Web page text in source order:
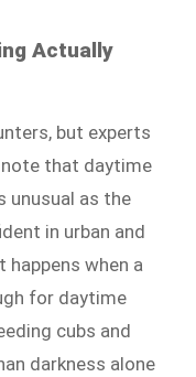
Actually
but experts
note that daytime
unusual as the
in urban and
when a
for daytime
cubs and
darkness alone